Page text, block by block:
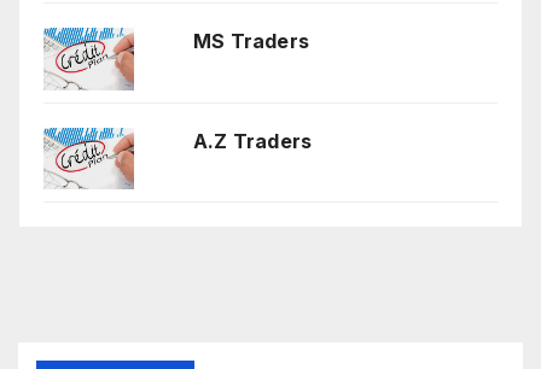
MS Traders
A.Z Traders